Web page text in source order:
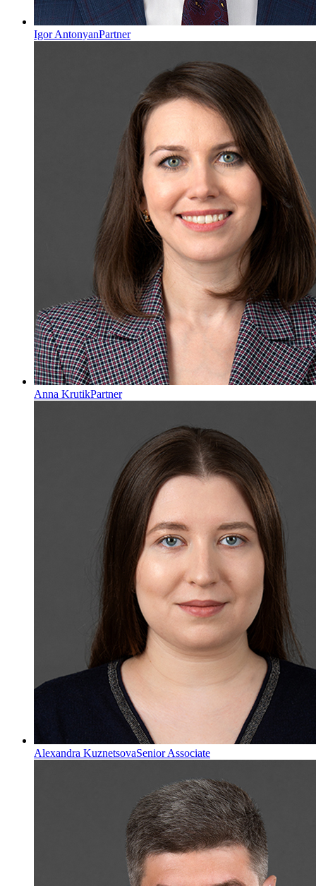
Igor AntonyanPartner
Anna KrutikPartner
Alexandra KuznetsovaSenior Associate